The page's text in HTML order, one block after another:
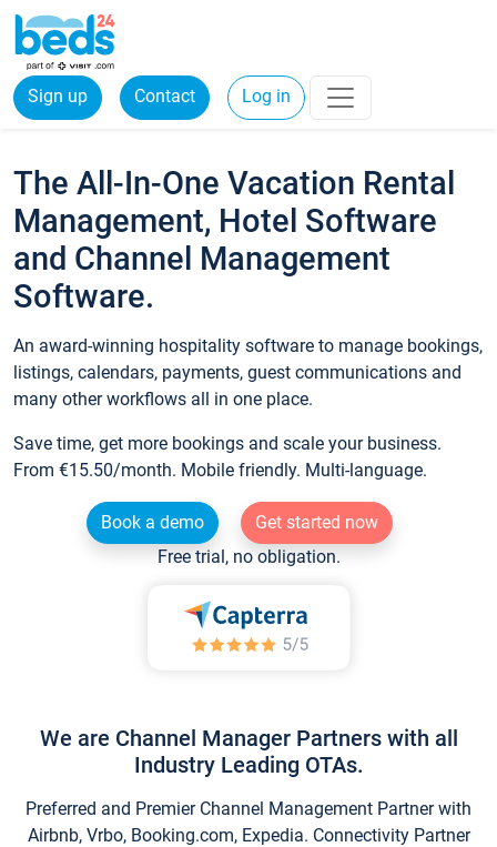
Sign up Contact Log in
The All-In-One Vacation Rental
Management, Hotel Software
and Channel Management
Software.
An award-winning hospitality software to manage bookings,
listings, calendars, payments, guest communications and
many other workflows all in one place.
Save time, get more bookings and scale your business.
From €15.50/month. Mobile friendly. Multi-language.
Book a demo
Get started now
Free trial, no obligation.
We are Channel Manager Partners with all
Industry Leading OTAs.
Preferred and Premier Channel Management Partner with
Airbnb, Vrbo, Booking.com, Expedia. Connectivity Partner